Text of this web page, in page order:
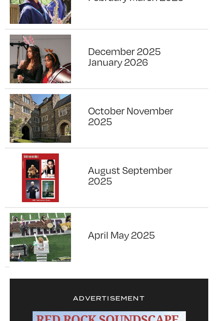
December 2025
January 2026
October November
2025
August September
2025
April May 2025
ADVERTISEMENT